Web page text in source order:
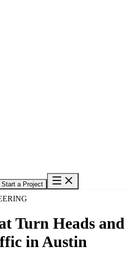
Start a Project
Turn Heads and
in Austin